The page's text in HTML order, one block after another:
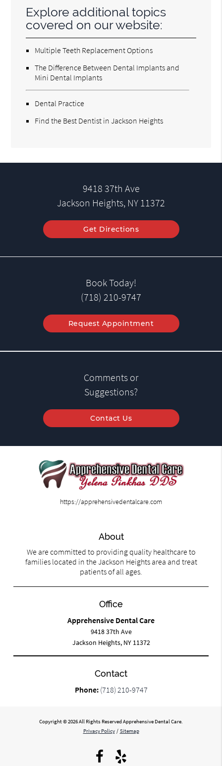
Explore additional topics
covered on our website:
Multiple Teeth Replacement Options
The Difference Between Dental Implants and
Mini Dental Implants
Dental Practice
Find the Best Dentist in Jackson Heights
9418 37th Ave
Jackson Heights, NY 11372
Get Directions
Book Today!
(718) 210-9747
Request Appointment
Comments or
Suggestions?
Contact Us
https://apprehensivedentalcare.com
About
We are committed to providing quality healthcare to
families located in the Jackson Heights area and treat
patients of all ages.
Office
Apprehensive Dental Care
9418 37th Ave
Jackson Heights, NY 11372
Contact
Phone: (718) 210-9747
Copyright © 2026 All Rights Reserved Apprehensive Dental Care.
Privacy Policy / Sitemap